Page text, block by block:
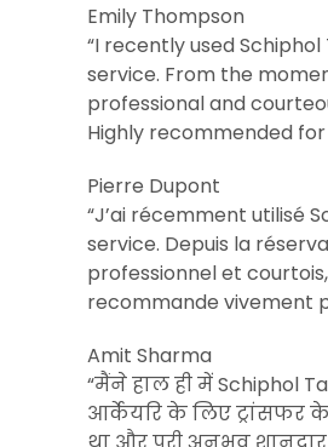
Emily Thompson
“I recently used
service. From the
professional and
Highly recommended
Pierre Dupont
“J’ai récemment utilisé
service. Depuis la
professionnel et
recommande vivement
Amit Sharma
“मैंने हाल ही में Schiphol
आर्केयरि के लिए ट्रांसफर